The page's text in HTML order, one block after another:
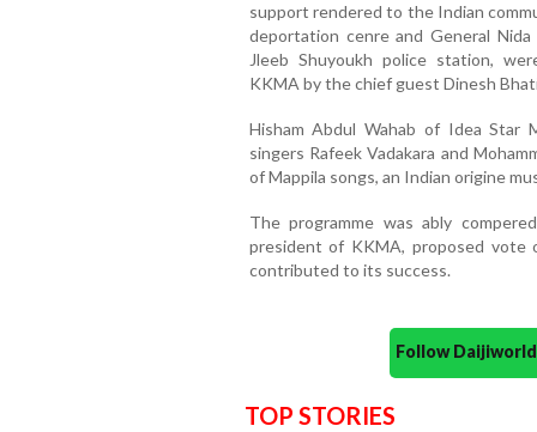
support rendered to the Indian
deportation cenre and General
Jleeb Shuyoukh police station,
KKMA by the chief guest Dinesh
Hisham Abdul Wahab of Idea Star
singers Rafeek Vadakara and
of Mappila songs, an Indian origine
The programme was ably
president of KKMA, proposed
contributed to its success.
Follow
TOP STORIES